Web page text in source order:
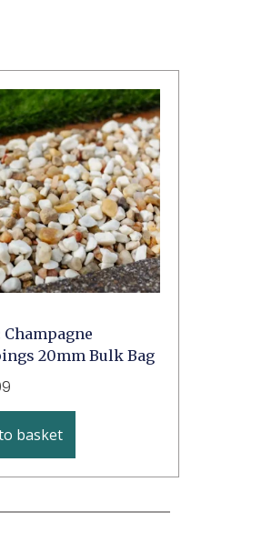
20mm Bulk Bag
basket